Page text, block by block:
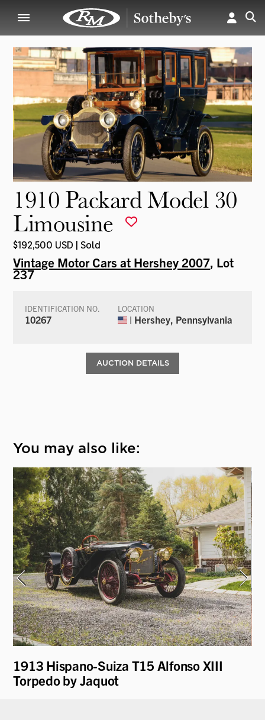
1910 Packard Model 30
Limousine
$192,500 USD | Sold
Vintage Motor Cars at Hershey 2007, Lot
237
IDENTIFICATION NO.
10267
LOCATION
| Hershey, Pennsylvania
AUCTION DETAILS
You may also like:
1913 Hispano-Suiza T15 Alfonso XIII
Torpedo by Jaquot